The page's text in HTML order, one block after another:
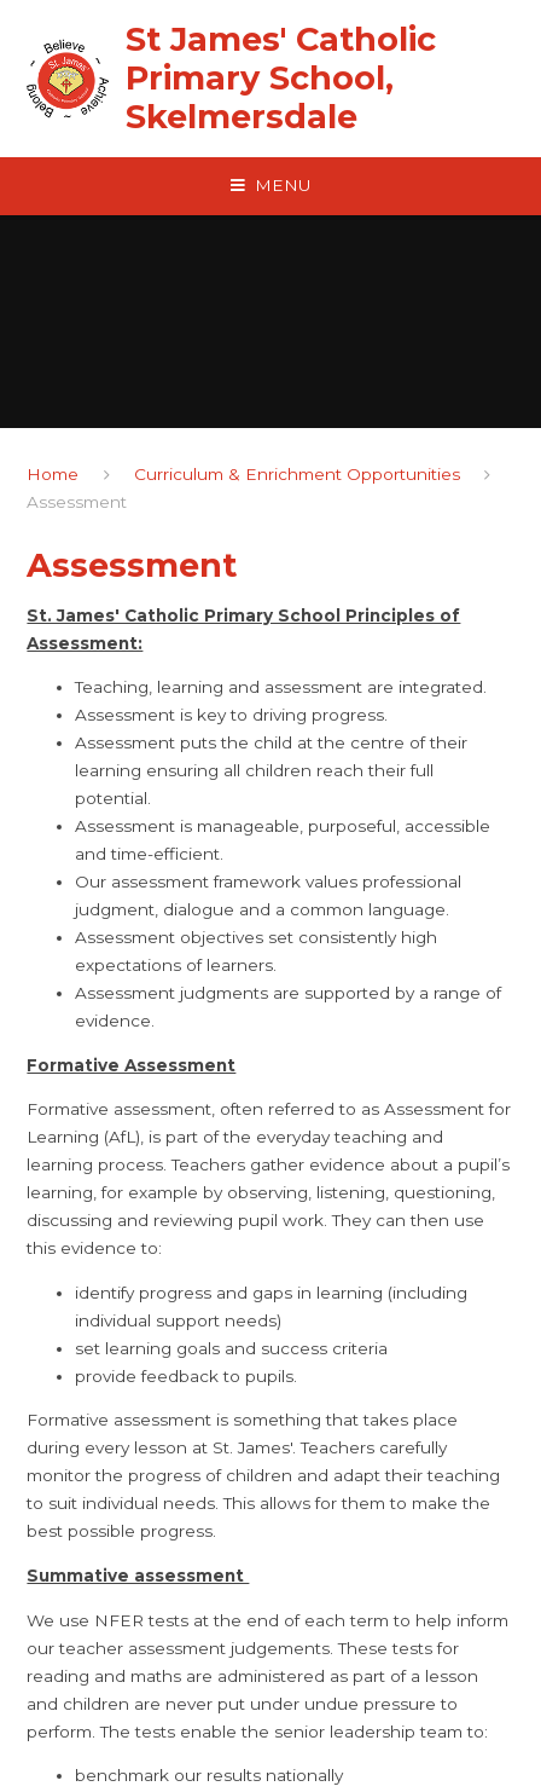
St James' Catholic
Primary School,
Skelmersdale
MENU
Home
Curriculum & Enrichment Opportunities
Assessment
Assessment
St. James' Catholic Primary School Principles of
Assessment:
Teaching, learning and assessment are integrated.
Assessment is key to driving progress.
Assessment puts the child at the centre of their
learning ensuring all children reach their full
potential.
Assessment is manageable, purposeful, accessible
and time-efficient.
Our assessment framework values professional
judgment, dialogue and a common language.
Assessment objectives set consistently high
expectations of learners.
Assessment judgments are supported by a range of
evidence.
Formative Assessment
Formative assessment, often referred to as Assessment for
Learning (AfL), is part of the everyday teaching and
learning process. Teachers gather evidence about a pupil’s
learning, for example by observing, listening, questioning,
discussing and reviewing pupil work. They can then use
this evidence to:
identify progress and gaps in learning (including
individual support needs)
set learning goals and success criteria
provide feedback to pupils.
Formative assessment is something that takes place
during every lesson at St. James'. Teachers carefully
monitor the progress of children and adapt their teaching
to suit individual needs. This allows for them to make the
best possible progress.
Summative assessment
We use NFER tests at the end of each term to help inform
our teacher assessment judgements. These tests for
reading and maths are administered as part of a lesson
and children are never put under undue pressure to
perform. The tests enable the senior leadership team to:
benchmark our results nationally